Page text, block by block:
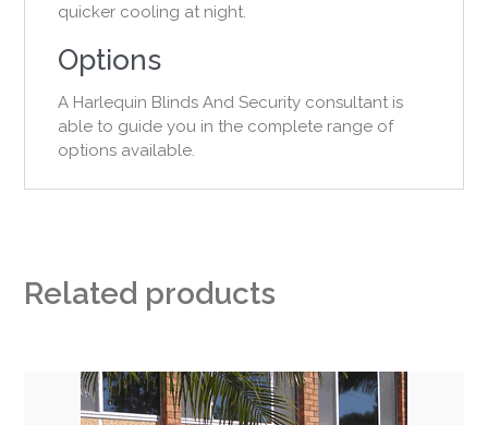
quicker cooling at night.
Options
A Harlequin Blinds And Security consultant is
able to guide you in the complete range of
options available.
Related products